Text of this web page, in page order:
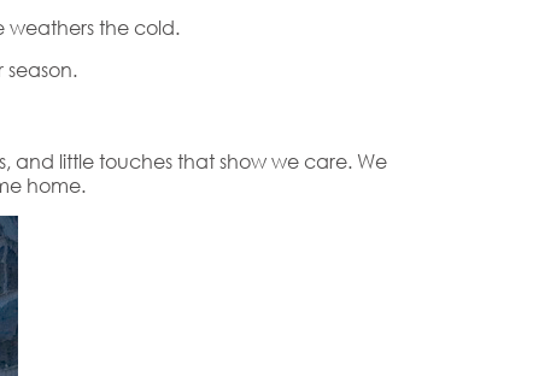
weathers the cold.
and little touches that show we care. We
home.